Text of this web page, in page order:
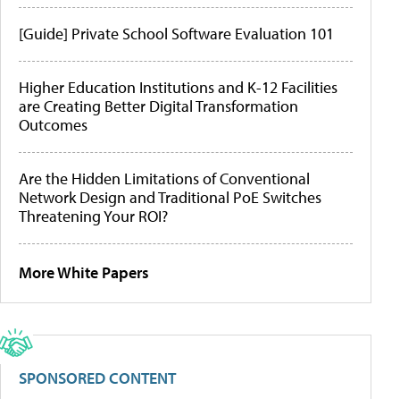
[Guide] Private School Software Evaluation 101
Higher Education Institutions and K-12 Facilities
are Creating Better Digital Transformation
Outcomes
Are the Hidden Limitations of Conventional
Network Design and Traditional PoE Switches
Threatening Your ROI?
More White Papers
SPONSORED CONTENT